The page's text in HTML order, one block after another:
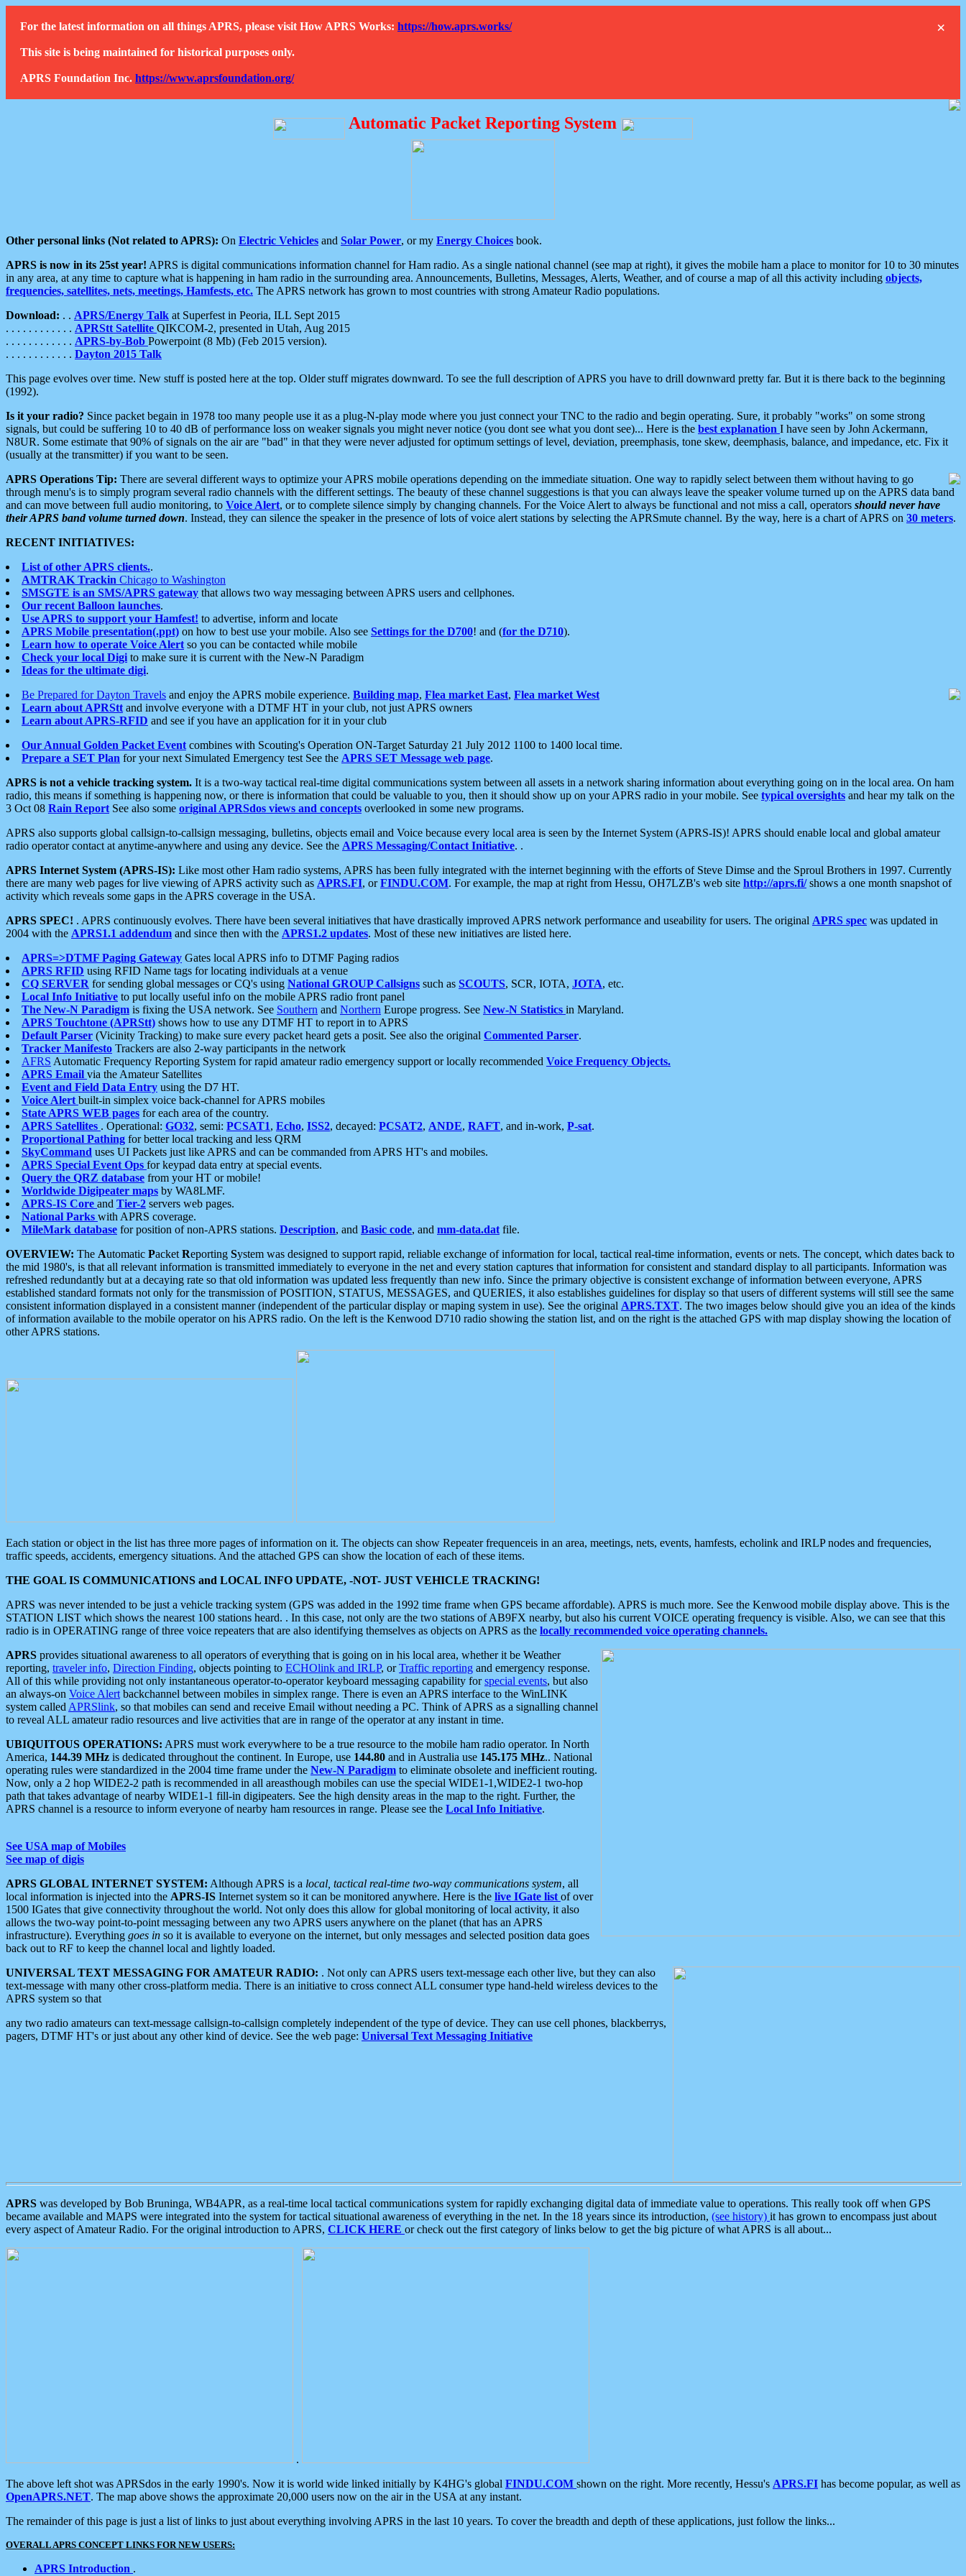
×
For the latest information on all things APRS, please visit How APRS Works: https://how.aprs.works/
This site is being maintained for historical purposes only.
APRS Foundation Inc. https://www.aprsfoundation.org/
Automatic Packet Reporting System
Other personal links (Not related to APRS): On Electric Vehicles and Solar Power, or my Energy Choices book.
APRS is now in its 25st year! APRS is digital communications information channel for Ham radio. As a single national channel (see map at right), it gives the mobile ham a place to monitor for 10 to 30 minutes
in any area, at any time to capture what is happening in ham radio in the surrounding area. Announcements, Bulletins, Messages, Alerts, Weather, and of course a map of all this activity including objects,
frequencies, satellites, nets, meetings, Hamfests, etc. The APRS network has grown to most countries with strong Amateur Radio populations.
Download: . . APRS/Energy Talk at Superfest in Peoria, ILL Sept 2015
. . . . . . . . . . . . APRStt Satellite QIKCOM-2, presented in Utah, Aug 2015
. . . . . . . . . . . . APRS-by-Bob Powerpoint (8 Mb) (Feb 2015 version).
. . . . . . . . . . . . Dayton 2015 Talk
This page evolves over time. New stuff is posted here at the top. Older stuff migrates downward. To see the full description of APRS you have to drill downward pretty far. But it is there back to the beginning
(1992).
Is it your radio? Since packet begain in 1978 too many people use it as a plug-N-play mode where you just connect your TNC to the radio and begin operating. Sure, it probably "works" on some strong
signals, but could be suffering 10 to 40 dB of performance loss on weaker signals you might never notice (you dont see what you dont see)... Here is the best explanation I have seen by John Ackermann,
N8UR. Some estimate that 90% of signals on the air are "bad" in that they were never adjusted for optimum settings of level, deviation, preemphasis, tone skew, deemphasis, balance, and impedance, etc. Fix it
(usually at the transmitter) if you want to be seen.
APRS Operations Tip: There are several different ways to optimize your APRS mobile operations depending on the immediate situation. One way to rapidly select between them without having to go
through menu's is to simply program several radio channels with the different settings. The beauty of these channel suggestions is that you can always leave the speaker volume turned up on the APRS data band
and can move between full audio monitoring, to Voice Alert, or to complete silence simply by changing channels. For the Voice Alert to always be functional and not miss a call, operators should never have
their APRS band volume turned down. Instead, they can silence the speaker in the presence of lots of voice alert stations by selecting the APRSmute channel. By the way, here is a chart of APRS on 30 meters.
RECENT INITIATIVES:
List of other APRS clients..
AMTRAK Trackin Chicago to Washington
SMSGTE is an SMS/APRS gateway that allows two way messaging between APRS users and cellphones.
Our recent Balloon launches.
Use APRS to support your Hamfest! to advertise, inform and locate
APRS Mobile presentation(.ppt) on how to best use your mobile. Also see Settings for the D700! and (for the D710).
Learn how to operate Voice Alert so you can be contacted while mobile
Check your local Digi to make sure it is current with the New-N Paradigm
Ideas for the ultimate digi.
Be Prepared for Dayton Travels and enjoy the APRS mobile experience. Building map, Flea market East, Flea market West
Learn about APRStt and involve everyone with a DTMF HT in your club, not just APRS owners
Learn about APRS-RFID and see if you have an application for it in your club
Our Annual Golden Packet Event combines with Scouting's Operation ON-Target Saturday 21 July 2012 1100 to 1400 local time.
Prepare a SET Plan for your next Simulated Emergency test See the APRS SET Message web page.
APRS is not a vehicle tracking system. It is a two-way tactical real-time digital communications system between all assets in a network sharing information about everything going on in the local area. On ham
radio, this means if something is happening now, or there is information that could be valuable to you, then it should show up on your APRS radio in your mobile. See typical oversights and hear my talk on the
3 Oct 08 Rain Report See also some original APRSdos views and concepts overlooked in some new programs.
APRS also supports global callsign-to-callsign messaging, bulletins, objects email and Voice because every local area is seen by the Internet System (APRS-IS)! APRS should enable local and global amateur
radio operator contact at anytime-anywhere and using any device. See the APRS Messaging/Contact Initiative. .
APRS Internet System (APRS-IS): Like most other Ham radio systems, APRS has been fully integrated with the internet beginning with the efforts of Steve Dimse and the Sproul Brothers in 1997. Currently
there are many web pages for live viewing of APRS activity such as APRS.FI, orFINDU.COM. For example, the map at right from Hessu, OH7LZB's web site http://aprs.fi/shows a one month snapshot of
activity which reveals some gaps in the APRS coverage in the USA.
APRS SPEC! . APRS continuously evolves. There have been several initiatives that have drastically improved APRS network performance and useability for users. The original APRS spec was updated in
2004 with the APRS1.1 addendum and since then with the APRS1.2 updates. Most of these new initiatives are listed here.
APRS=>DTMF Paging Gateway Gates local APRS info to DTMF Paging radios
APRS RFID using RFID Name tags for locating individuals at a venue
CQ SERVER for sending global messages or CQ's using National GROUP Callsigns such as SCOUTS, SCR, IOTA, JOTA, etc.
Local Info Initiative to put locally useful info on the mobile APRS radio front panel
The New-N Paradigm is fixing the USA network. See Southern and Northern Europe progress. See New-N Statistics in Maryland.
APRS Touchtone (APRStt) shows how to use any DTMF HT to report in to APRS
Default Parser (Vicinity Tracking) to make sure every packet heard gets a posit. See also the original Commented Parser.
Tracker Manifesto Trackers are also 2-way participants in the network
AFRS Automatic Frequency Reporting System for rapid amateur radio emergency support or locally recommended Voice Frequency Objects.
APRS Email via the Amateur Satellites
Event and Field Data Entry using the D7 HT.
Voice Alert built-in simplex voice back-channel for APRS mobiles
State APRS WEB pages for each area of the country.
APRS Satellites . Operational: GO32, semi: PCSAT1, Echo, ISS2, decayed: PCSAT2, ANDE, RAFT, and in-work, P-sat.
Proportional Pathing for better local tracking and less QRM
SkyCommand uses UI Packets just like APRS and can be commanded from APRS HT's and mobiles.
APRS Special Event Ops for keypad data entry at special events.
Query the QRZ database from your HT or mobile!
Worldwide Digipeater maps by WA8LMF.
APRS-IS Core and Tier-2 servers web pages.
National Parks with APRS coverage.
MileMark database for position of non-APRS stations. Description, and Basic code, and mm-data.dat file.
OVERVIEW: The Automatic Packet Reporting System was designed to support rapid, reliable exchange of information for local, tactical real-time information, events or nets. The concept, which dates back to
the mid 1980's, is that all relevant information is transmitted immediately to everyone in the net and every station captures that information for consistent and standard display to all participants. Information was
refreshed redundantly but at a decaying rate so that old information was updated less frequently than new info. Since the primary objective is consistent exchange of information between everyone, APRS
established standard formats not only for the transmission of POSITION, STATUS, MESSAGES, and QUERIES, it also establishes guidelines for display so that users of different systems will still see the same
consistent information displayed in a consistent manner (independent of the particular display or maping system in use). See the original APRS.TXT. The two images below should give you an idea of the kinds
of information available to the mobile operator on his APRS radio. On the left is the Kenwood D710 radio showing the station list, and on the right is the attached GPS with map display showing the location of
other APRS stations.
Each station or object in the list has three more pages of information on it. The objects can show Repeater frequenceis in an area, meetings, nets, events, hamfests, echolink and IRLP nodes and frequencies,
traffic speeds, accidents, emergency situations. And the attached GPS can show the location of each of these items.
THE GOAL IS COMMUNICATIONS and LOCAL INFO UPDATE, -NOT- JUST VEHICLE TRACKING!
APRS was never intended to be just a vehicle tracking system (GPS was added in the 1992 time frame when GPS became affordable). APRS is much more. See the Kenwood mobile display above. This is the
STATION LIST which shows the nearest 100 stations heard. . In this case, not only are the two stations of AB9FX nearby, but also his current VOICE operating frequency is visible. Also, we can see that this
radio is in OPERATING range of three voice repeaters that are also identifying themselves as objects on APRS as the locally recommended voice operating channels.
APRS provides situational awareness to all operators of everything that is going on in his local area, whether it be Weather
reporting, traveler info, Direction Finding, objects pointing to ECHOlink and IRLP, orTraffic reporting and emergency response.
All of this while providing not only instantaneous operator-to-operator keyboard messaging capability forspecial events, but also
an always-on Voice Alert backchannel between mobiles in simplex range. There is even an APRS interface to the WinLINK
system called APRSlink, so that mobiles can send and receive Email without needing a PC. Think of APRS as a signalling channel
to reveal ALL amateur radio resources and live activities that are in range of the operator at any instant in time.
UBIQUITOUS OPERATIONS: APRS must work everywhere to be a true resource to the mobile ham radio operator. In North
America, 144.39 MHz is dedicated throughout the continent. In Europe, use 144.80 and in Australia use 145.175 MHz.. National
operating rules were standardized in the 2004 time frame under the New-N Paradigm to eliminate obsolete and inefficient routing.
Now, only a 2 hop WIDE2-2 path is recommended in all areasthough mobiles can use the special WIDE1-1,WIDE2-1 two-hop
path that takes advantage of nearby WIDE1-1 fill-in digipeaters. See the high density areas in the map to the right. Further, the
APRS channel is a resource to inform everyone of nearby ham resources in range. Please see the Local Info Initiative.
See USA map of Mobiles
See map of digis
APRS GLOBAL INTERNET SYSTEM: Although APRS is a local, tactical real-time two-way communications system, all
local information is injected into the APRS-IS Internet system so it can be monitored anywhere. Here is the live IGate list of over
1500 IGates that give connectivity throughout the world. Not only does this allow for global monitoring of local activity, it also
allows the two-way point-to-point messaging between any two APRS users anywhere on the planet (that has an APRS
infrastructure). Everything goes in so it is available to everyone on the internet, but only messages and selected position data goes
back out to RF to keep the channel local and lightly loaded.
UNIVERSAL TEXT MESSAGING FOR AMATEUR RADIO: . Not only can APRS users text-message each other live, but they can also
text-message with many other cross-platform media. There is an initiative to cross connect ALL consumer type hand-held wireless devices to the
APRS system so that
any two radio amateurs can text-message callsign-to-callsign completely independent of the type of device. They can use cell phones, blackberrys,
pagers, DTMF HT's or just about any other kind of device. See the web page: Universal Text Messaging Initiative
APRS was developed by Bob Bruninga, WB4APR, as a real-time local tactical communications system for rapidly exchanging digital data of immediate value to operations. This really took off when GPS
became available and MAPS were integrated into the system for tactical situational awareness of everything in the net. In the 18 years since its introduction, (see history) it has grown to encompass just about
every aspect of Amateur Radio. For the original introduction to APRS, CLICK HERE or check out the first category of links below to get the big picture of what APRS is all about...
.
The above left shot was APRSdos in the early 1990's. Now it is world wide linked initially by K4HG's global FINDU.COM shown on the right. More recently, Hessu's APRS.FI has become popular, as well as
OpenAPRS.NET. The map above shows the approximate 20,000 users now on the air in the USA at any instant.
The remainder of this page is just a list of links to just about everything involving APRS in the last 10 years. To cover the breadth and depth of these applications, just follow the links...
OVERALL APRS CONCEPT LINKS FOR NEW USERS:
APRS Introduction .